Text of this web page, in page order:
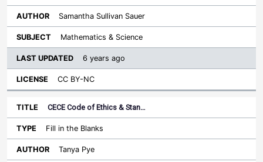
Samantha Sullivan Sauer
Mathematics & Science
6 years ago
CC BY-NC
CECE Code of Ethics & Stan…
Fill in the Blanks
Tanya Pye